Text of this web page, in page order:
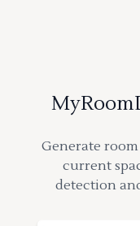
Generate
current
detection